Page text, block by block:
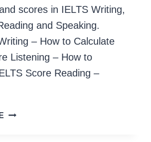
scores in IELTS Writing,
and Speaking.
– How to Calculate
Listening – How to
Score Reading –
HOW